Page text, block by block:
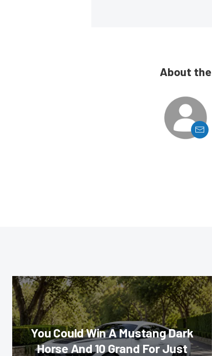
About
You Could Win A Mustang Dark
Horse And 10 Grand For Just